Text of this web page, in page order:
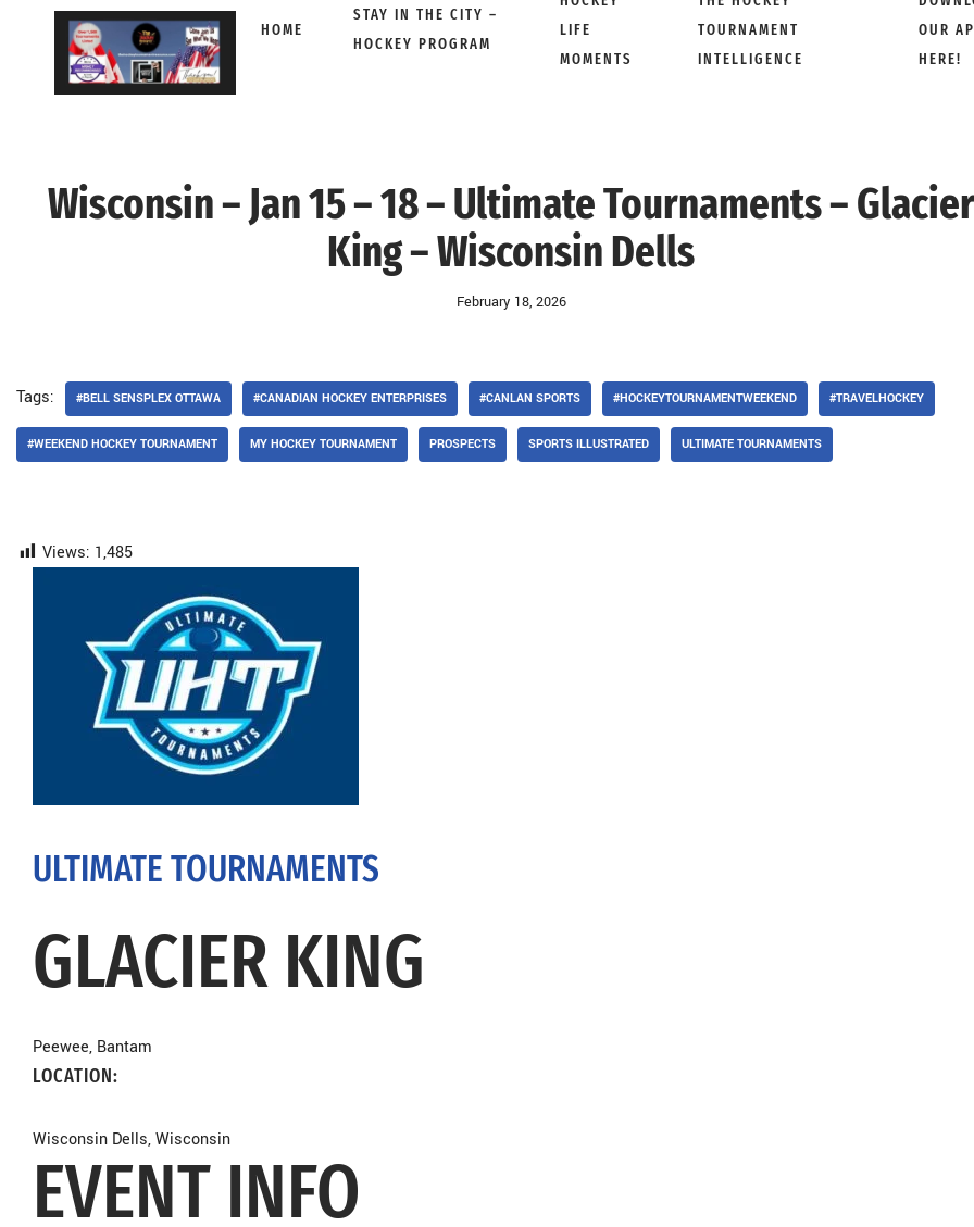
HOME
STAY IN THE CITY –
HOCKEY PROGRAM
LIFE
MOMENTS
TOURNAMENT
INTELLIGENCE
OUR
HERE!
Wisconsin – Jan 15 – 18 – Ultimate Tournaments – Glacier
King – Wisconsin Dells
February 18, 2026
Tags: #BELL SENSPLEX OTTAWA #CANADIAN HOCKEY ENTERPRISES #CANLAN SPORTS #HOCKEYTOURNAMENTWEEKEND #TRAVELHOCKEY
#WEEKEND HOCKEY TOURNAMENT MY HOCKEY TOURNAMENT PROSPECTS SPORTS ILLUSTRATED ULTIMATE TOURNAMENTS
Views: 1,485
ULTIMATE TOURNAMENTS
GLACIER KING
Peewee, Bantam
LOCATION:
Wisconsin Dells, Wisconsin
EVENT INFO